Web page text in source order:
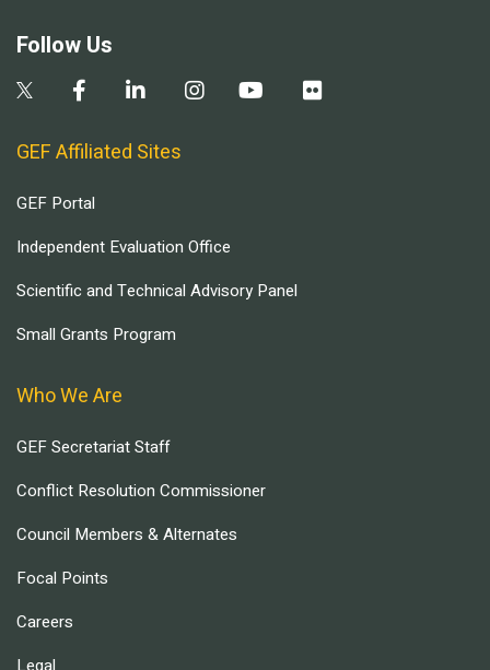
Follow Us
GEF Affiliated Sites
GEF Portal
Independent Evaluation Office
Scientific and Technical Advisory Panel
Small Grants Program
Who We Are
GEF Secretariat Staff
Conflict Resolution Commissioner
Council Members & Alternates
Focal Points
Careers